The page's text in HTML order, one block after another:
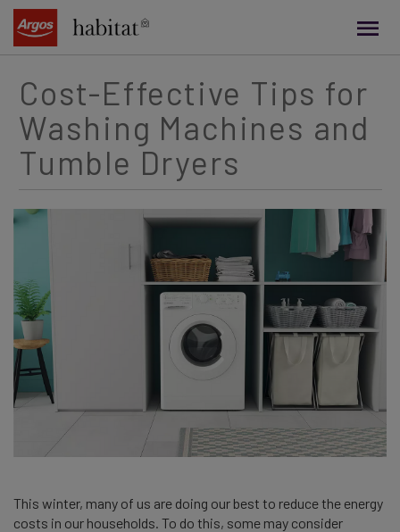
content
Cost-Effective Tips for
Washing Machines and
Tumble Dryers
This winter, many of us are doing our best to reduce the energy
costs in our households. To do this, some may consider